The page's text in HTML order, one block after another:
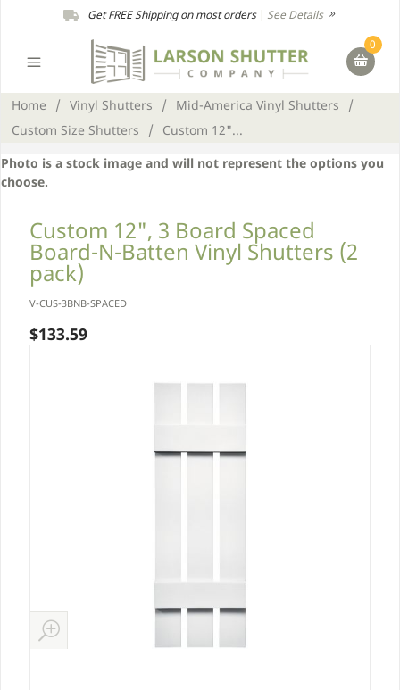
Get FREE Shipping on most orders| See Details
0
Home / Vinyl Shutters / Mid-America Vinyl Shutters
/
Custom Size Shutters
/ Custom 12"...
Photo is a stock image and will not represent the options you
choose.
Custom 12", 3 Board Spaced
Board-N-Batten Vinyl Shutters (2
pack)
V-CUS-3BNB-SPACED
$133.59